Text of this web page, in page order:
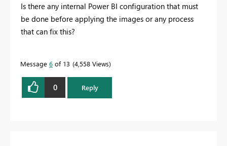
Is there any internal Power BI configuration that must
be done before applying the images or any process
that can fix this?
Message 6 of 13 4,558 Views
0 Reply